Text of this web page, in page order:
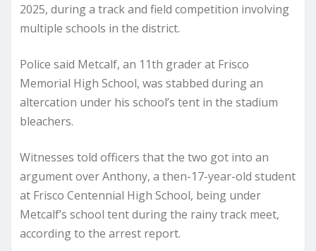
2025, during a track and field competition involving
multiple schools in the district.
Police said Metcalf, an 11th grader at Frisco
Memorial High School, was stabbed during an
altercation under his school’s tent in the stadium
bleachers.
Witnesses told officers that the two got into an
argument over Anthony, a then-17-year-old student
at Frisco Centennial High School, being under
Metcalf’s school tent during the rainy track meet,
according to the arrest report.